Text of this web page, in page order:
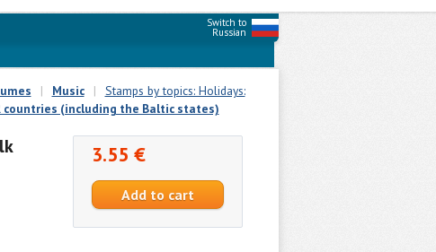
Switch to
Russian
| Music |
Stamps by topics: Holidays:
(including the Baltic states)
3.55 €